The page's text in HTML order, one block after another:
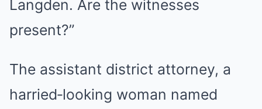
Langden. Are the witnesses
present?”
The assistant district attorney, a
harried‑looking woman named